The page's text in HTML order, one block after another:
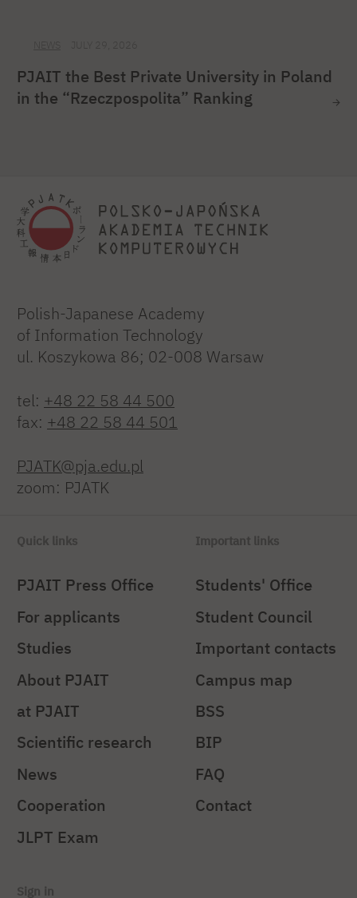
PJAIT the Best Private University in Poland
in the “Rzeczpospolita” Ranking
Polish-Japanese Academy
of Information Technology
ul. Koszykowa 86; 02-008 Warsaw
tel: +48 22 58 44 500
fax: +48 22 58 44 501
PJATK@pja.edu.pl
zoom: PJATK
Quick links
PJAIT Press Office
For applicants
Studies
About PJAIT
at PJAIT
Scientific research
News
Cooperation
JLPT Exam
Important links
Students' Office
Student Council
Important contacts
Campus map
BSS
BIP
FAQ
Contact
Sign in